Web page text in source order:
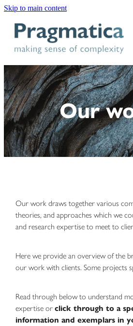
Skip to main content
Our
Our work draws together various
theories, and approaches which we
and research expertise to meet to
Here we provide an overview of the
our work with clients. Some projects
Read through below to understand
expertise or click through to a
information and exemplars in
Who we are
What we do
Why Pragmatica
How we work
Contact
Blog